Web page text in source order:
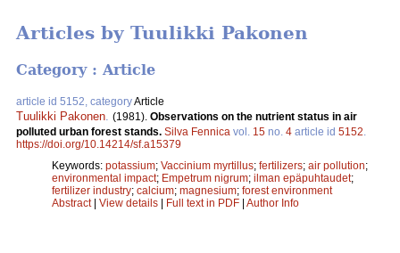
Articles by Tuulikki Pakonen
Category : Article
article id 5152, categoryArticle
Tuulikki Pakonen (1981). Observations on the nutrient status in air
polluted urban forest stands. Silva Fennica vol. 15 no. 4 article id 5152
https://doi.org/10.14214/sf.a15379
Keywords: potassium; Vaccinium myrtillus; fertilizers; air pollution;
environmental impact; Empetrum nigrum; ilman epäpuhtaudet;
fertilizer industry; calcium; magnesium; forest environment
Abstract| View details | Full text in PDF | Author Info